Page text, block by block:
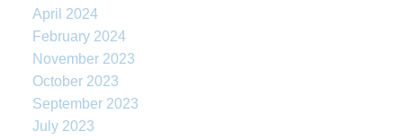
April 2024
February 2024
November 2023
October 2023
September 2023
July 2023